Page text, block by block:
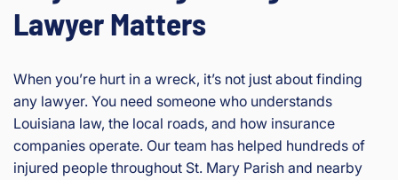
Lawyer Matters
When you’re hurt in a wreck, it’s not just about finding
any lawyer. You need someone who understands
Louisiana law, the local roads, and how insurance
companies operate. Our team has helped hundreds of
injured people throughout St. Mary Parish and nearby